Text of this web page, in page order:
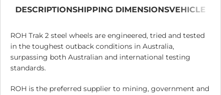
DESCRIPTIONSHIPPING DIMENSIONSVEHICLE
ROH Trak 2 steel wheels are engineered, tried and tested
in the toughest outback conditions in Australia,
surpassing both Australian and international testing
standards.
ROH is the preferred supplier to mining, government and